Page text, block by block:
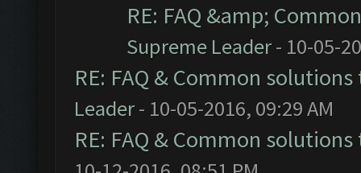
RE: FAQ &amp;
Supreme Leader- 10-05-
RE: FAQ & Common
Leader- 10-05-2016, 09:29 AM
RE: FAQ & Common